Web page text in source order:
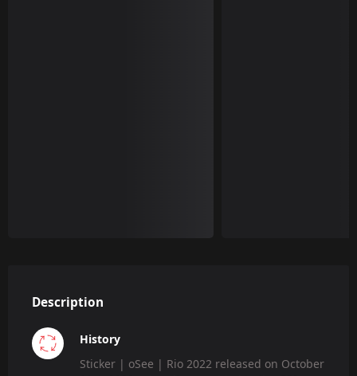
Description
History
Sticker | oSee | Rio 2022 released on October